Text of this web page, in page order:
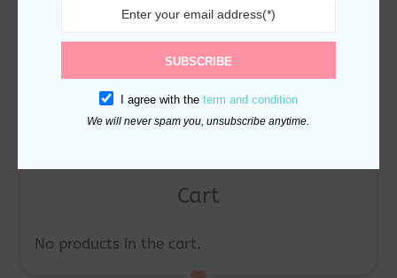
Cart
No products in the cart.
SUBSCRIBE
I agree with the term and condition
We will never spam you, unsubscribe anytime.